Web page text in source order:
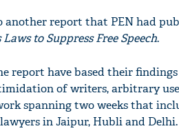
report that PEN had
to Suppress Free Speech.
report have based their
of writers, arbitrary
spanning two weeks that
in Jaipur, Hubli and Delhi.